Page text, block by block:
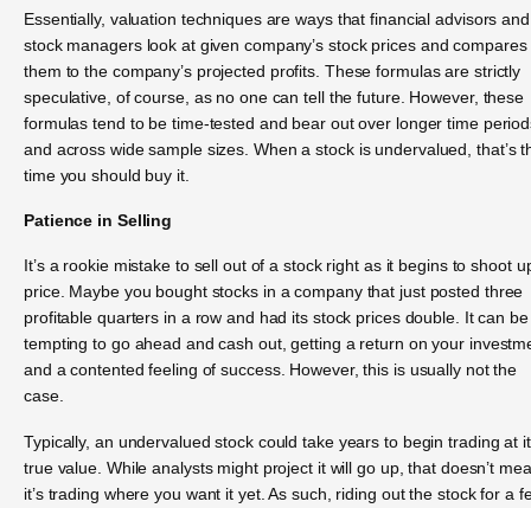
Essentially, valuation techniques are ways that financial advisors and
stock managers look at given company’s stock prices and compares
them to the company’s projected profits. These formulas are strictly
speculative, of course, as no one can tell the future. However, these
formulas tend to be time-tested and bear out over longer time
and across wide sample sizes. When a stock is undervalued, that’s
time you should buy it.
Patience in Selling
It’s a rookie mistake to sell out of a stock right as it begins to shoot
price. Maybe you bought stocks in a company that just posted three
profitable quarters in a row and had its stock prices double. It can be
tempting to go ahead and cash out, getting a return on your
and a contented feeling of success. However, this is usually not the
case.
Typically, an undervalued stock could take years to begin trading at
true value. While analysts might project it will go up, that doesn’t
it’s trading where you want it yet. As such, riding out the stock for a